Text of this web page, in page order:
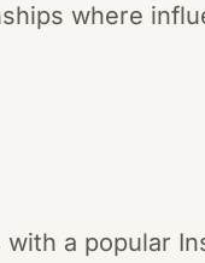
where
a popular